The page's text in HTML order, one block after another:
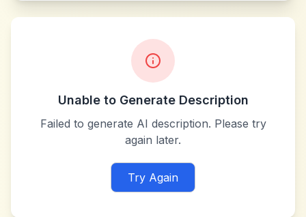
Unable to Generate Description
Failed to generate AI description. Please try
again later.
Try Again